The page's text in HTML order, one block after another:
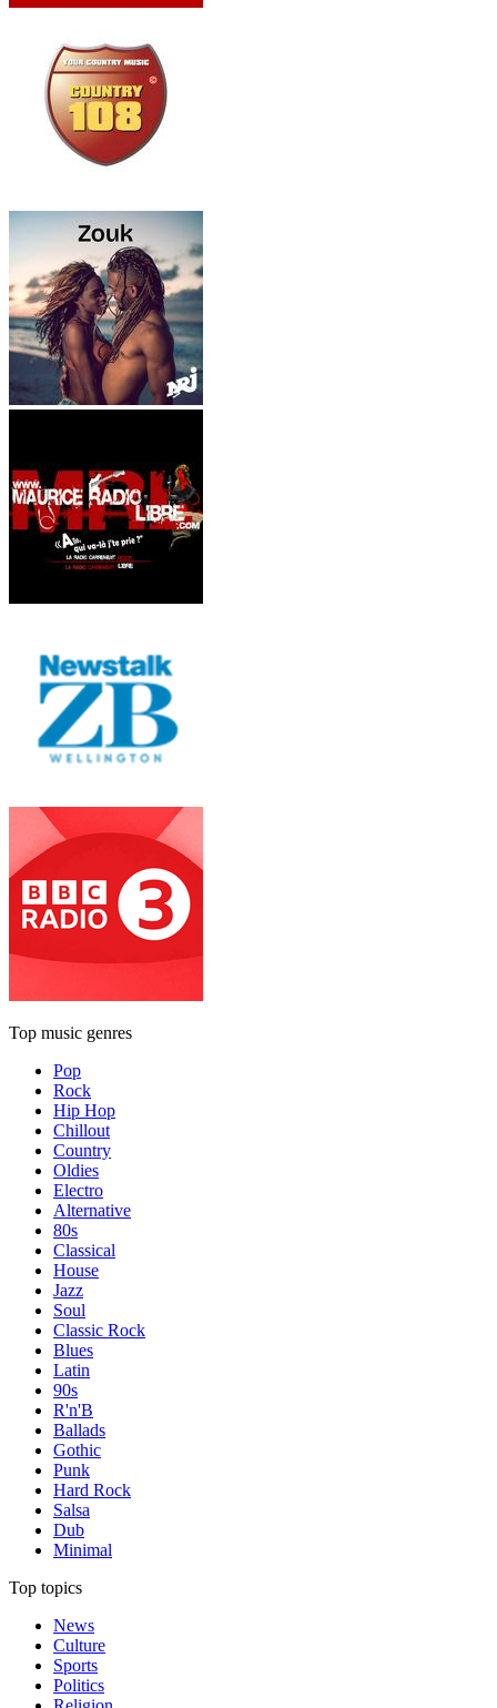
Top music genres
Pop
Rock
Hip Hop
Chillout
Country
Oldies
Electro
Alternative
80s
Classical
House
Jazz
Soul
Classic Rock
Blues
Latin
90s
R'n'B
Ballads
Gothic
Punk
Hard Rock
Salsa
Dub
Minimal
Top topics
News
Culture
Sports
Politics